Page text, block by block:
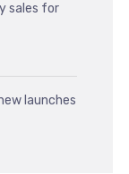
sales for
launches